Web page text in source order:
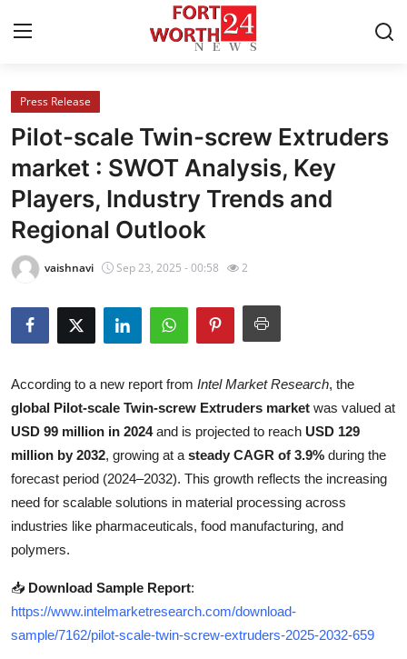
Home
Contact
Press Release
Privacy Policy
News Network
Submit Press Release
Health
Guest Posting
Advertise with US
Crypto
Business
Press Release
Pilot-scale Twin-screw Extruders
market : SWOT Analysis, Key
Players, Industry Trends and
Regional Outlook
vaishnavi Sep 23, 2025 - 00:58 2
According to a new report from Intel Market Research, the
global Pilot-scale Twin-screw Extruders market was valued at
USD 99 million in 2024and is projected to reach USD 129
million by 2032, growing at a steady CAGR of 3.9% during the
forecast period (2024–2032). This growth reflects the increasing
need for scalable solutions in material processing across
industries like pharmaceuticals, food manufacturing, and
polymers.
📥 Download Sample Report:
https://www.intelmarketresearch.com/download-
sample/7162/pilot-scale-twin-screw-extruders-2025-2032-659